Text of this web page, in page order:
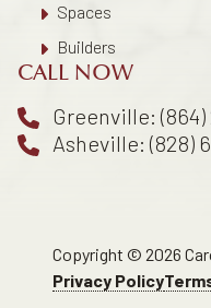
Spaces
Builders
CALL NOW
Greenville:
Asheville: (828)
Copyright © 2026
Privacy Policy